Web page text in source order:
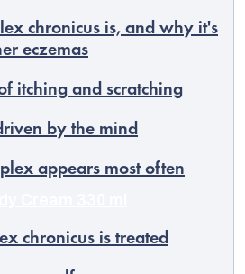
chronicus is, and why it's
eczemas
itching and scratching
by the mind
appears most often
chronicus is treated